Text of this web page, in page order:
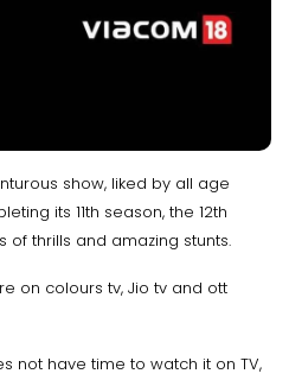
show, liked by all age
its 11th season, the 12th
of thrills and amazing stunts.
on colours tv, Jio tv and ott
not have time to watch it on TV,